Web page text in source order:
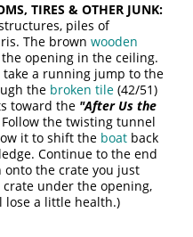
TIRES & OTHER JUNK:
piles of
The brownwooden
opening in the ceiling.
a running jump to the
the broken tile (42/51)
toward the "After Us the
Follow the twisting tunnel
it to shift the boat back
Continue to the end
onto the crate you just
under the opening,
lose a little health.)